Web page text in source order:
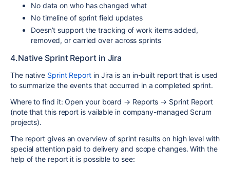
No data on who has changed what
No timeline of sprint field updates
Doesn’t support the tracking of work items added,
removed, or carried over across sprints
4.Native Sprint Report in Jira
The native Sprint Report in Jira is an in-built report that is used
to summarize the events that occurred in a completed sprint.
Where to find it: Open your board → Reports → Sprint Report
(note that this report is vailable in company-managed Scrum
projects).
The report gives an overview of sprint results on high level with
special attention paid to delivery and scope changes. With the
help of the report it is possible to see: